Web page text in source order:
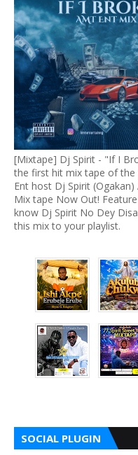
[Mixtape] Dj Spirit - "If I
the first hit mix tape of
Ent host Dj Spirit
Mix tape Now Out!
know Dj Spirit No Dey
this mix to your playlist.
SOCIAL PLUGIN